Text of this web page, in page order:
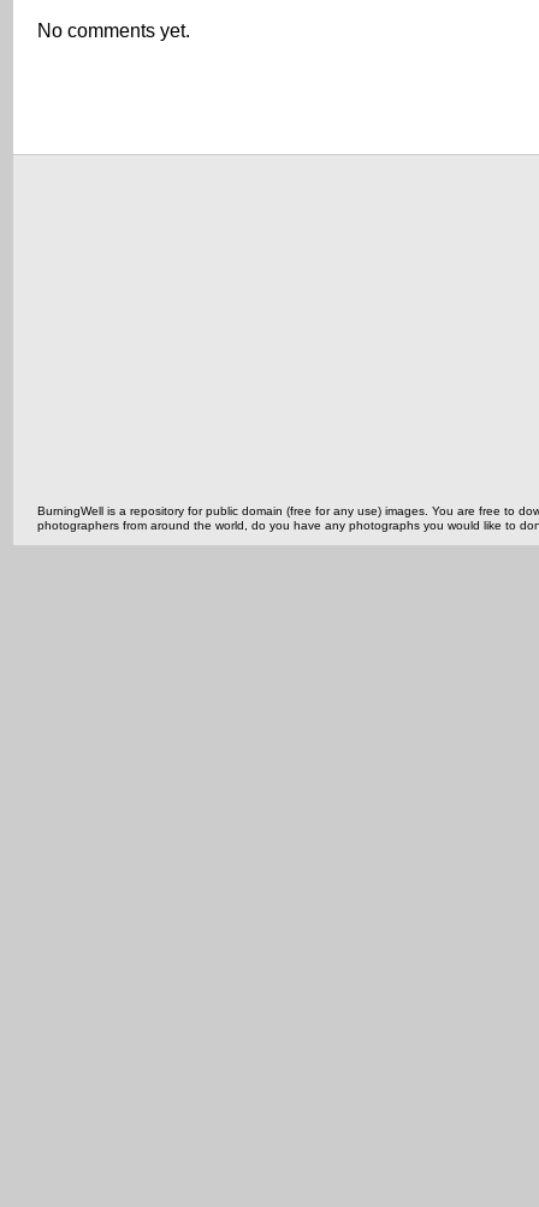
No comments yet.
BurningWell is a repository for public domain (free for any use) images. You are free to
photographers from around the world, do you have any photographs you would like to